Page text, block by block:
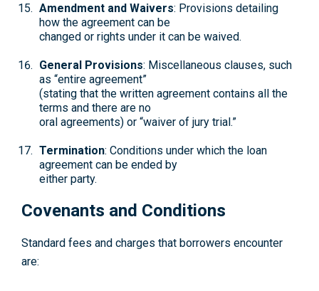
Amendment and Waivers: Provisions detailing
how the agreement can be
changed or rights under it can be waived.
General Provisions: Miscellaneous clauses, such
as “entire agreement”
(stating that the written agreement contains all the
terms and there are no
oral agreements) or “waiver of jury trial.”
Termination: Conditions under which the loan
agreement can be ended by
either party.
Covenants and Conditions
Standard fees and charges that borrowers encounter
are: